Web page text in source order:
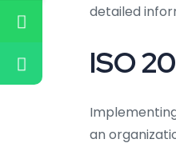
detailed
ISO
an